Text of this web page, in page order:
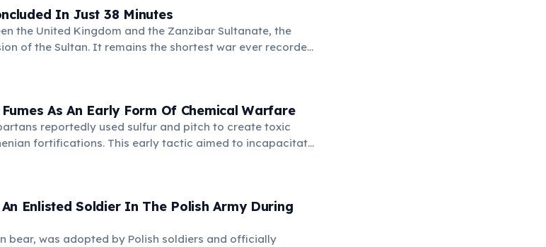
In Just 38 Minutes
the United Kingdom and the Zanzibar Sultanate, the
of the Sultan. It remains the shortest war ever recorded
As An Early Form Of Chemical Warfare
reportedly used sulfur and pitch to create toxic
fortifications. This early tactic aimed to incapacitate
modern chemical weapons.
Enlisted Soldier In The Polish Army During
bear, was adopted by Polish soldiers and officially